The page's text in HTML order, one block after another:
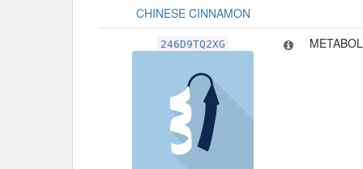
CHINESE CINNAMON
246D9TQ2XG